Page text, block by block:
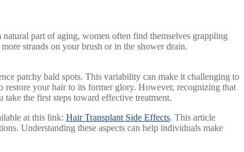
part of aging, women often find themselves grappling
strands on your brush or in the shower drain.
patchy bald spots. This variability can make it challenging to
restore your hair to its former glory. However, recognizing that
the first steps toward effective treatment.
at this link: Hair Transplant Side Effects. This article
Understanding these aspects can help individuals make